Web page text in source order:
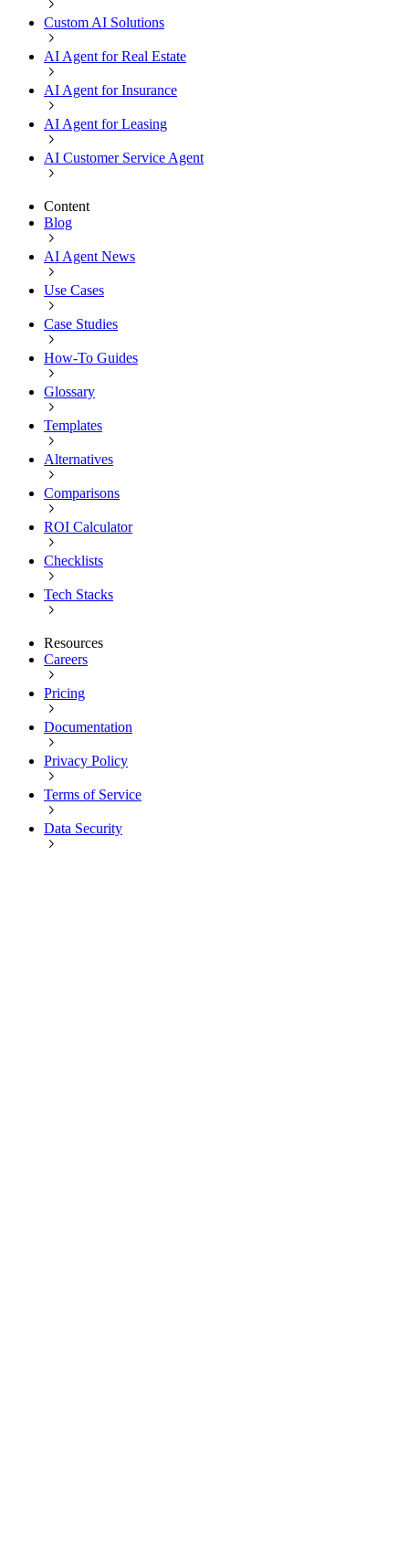
Custom AI Solutions
AI Agent for Real Estate
AI Agent for Insurance
AI Agent for Leasing
AI Customer Service Agent
Content
Blog
AI Agent News
Use Cases
Case Studies
How-To Guides
Glossary
Templates
Alternatives
Comparisons
ROI Calculator
Checklists
Tech Stacks
Resources
Careers
Pricing
Documentation
Privacy Policy
Terms of Service
Data Security